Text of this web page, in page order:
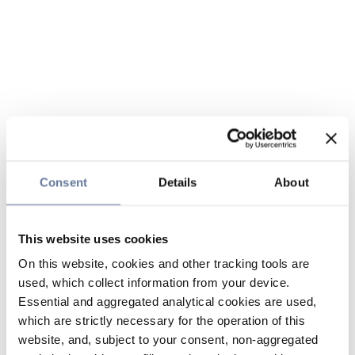
Consent Details About
This website uses cookies
On this website, cookies and other tracking tools are
used, which collect information from your device.
Essential and aggregated analytical cookies are used,
which are strictly necessary for the operation of this
website, and, subject to your consent, non-aggregated